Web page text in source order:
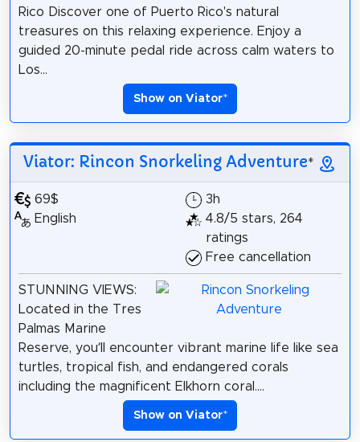
Rico Discover one of Puerto Rico's natural
treasures on this relaxing experience. Enjoy a
guided 20-minute pedal ride across calm waters to
Los...
Show on Viator*
Viator: Rincon Snorkeling Adventure*
69$
English
3h
4.8/5 stars, 264
ratings
Free cancellation
STUNNING VIEWS:
Located in the Tres
Palmas Marine
Reserve, you’ll encounter vibrant marine life like sea
turtles, tropical fish, and endangered corals
including the magnificent Elkhorn coral....
Show on Viator*